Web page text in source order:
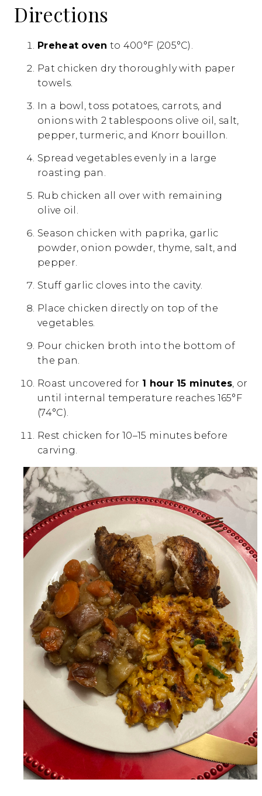
Directions
Preheat oven to 400°F (205°C).
Pat chicken dry thoroughly with paper
towels.
In a bowl, toss potatoes, carrots, and
onions with 2 tablespoons olive oil, salt,
pepper, turmeric, and Knorr bouillon.
Spread vegetables evenly in a large
roasting pan.
Rub chicken all over with remaining
olive oil.
Season chicken with paprika, garlic
powder, onion powder, thyme, salt, and
pepper.
Stuff garlic cloves into the cavity.
Place chicken directly on top of the
vegetables.
Pour chicken broth into the bottom of
the pan.
Roast uncovered for 1 hour 15 minutes , or
until internal temperature reaches 165°F
(74°C).
Rest chicken for 10–15 minutes before
carving.